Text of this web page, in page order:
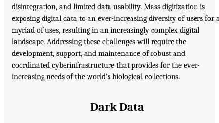
disintegration, and limited data usability. Mass digitization is
exposing digital data to an ever-increasing diversity of users for
myriad of uses, resulting in an increasingly complex digital
landscape. Addressing these challenges will require the
development, support, and maintenance of robust and
coordinated cyberinfrastructure that provides for the ever-
increasing needs of the world’s biological collections.
Dark Data